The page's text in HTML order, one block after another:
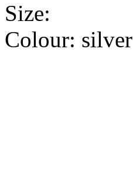
Size:
Colour: silver